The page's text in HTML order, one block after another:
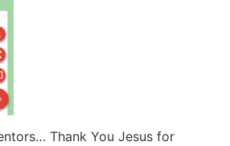
Thank You Jesus for